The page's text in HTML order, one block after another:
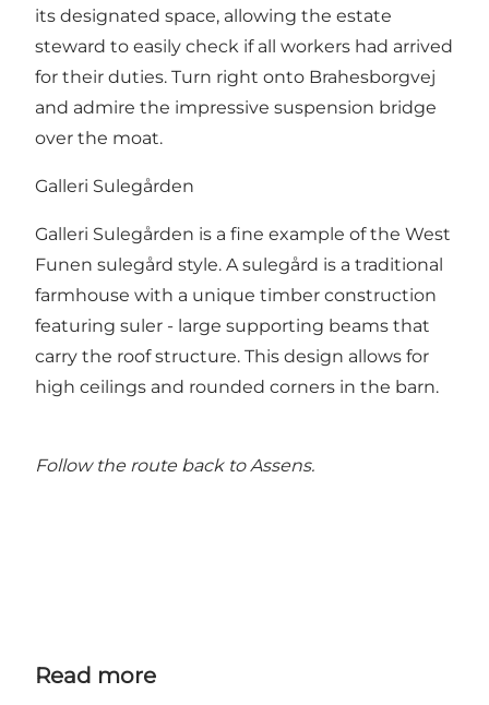
its designated space, allowing the estate
steward to easily check if all workers had arrived
for their duties. Turn right onto Brahesborgvej
and admire the impressive suspension bridge
over the moat.
Galleri Sulegården
Galleri Sulegården is a fine example of the West
Funen sulegård style. A sulegård is a traditional
farmhouse with a unique timber construction
featuring suler - large supporting beams that
carry the roof structure. This design allows for
high ceilings and rounded corners in the barn.
Follow the route back to Assens.
Read more